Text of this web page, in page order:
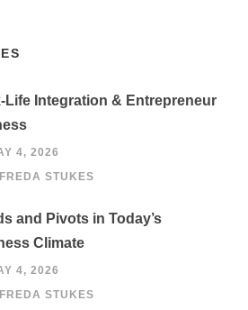
Life Integration & Entrepreneur
4, 2026
STUKES
and Pivots in Today’s
Climate
4, 2026
STUKES